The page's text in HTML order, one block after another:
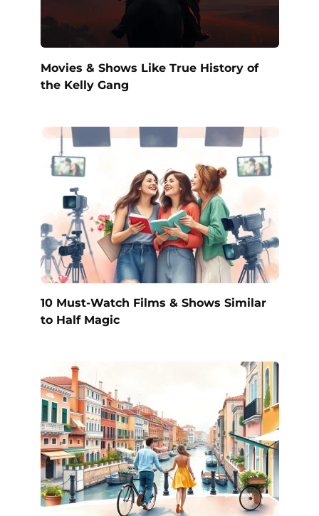
Movies & Shows Like True History of
the Kelly Gang
10 Must-Watch Films & Shows Similar
to Half Magic